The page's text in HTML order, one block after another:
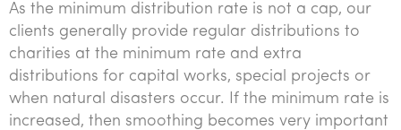
As the minimum distribution rate is not a cap, our
clients generally provide regular distributions to
charities at the minimum rate and extra
distributions for capital works, special projects or
when natural disasters occur. If the minimum rate is
increased, then smoothing becomes very important